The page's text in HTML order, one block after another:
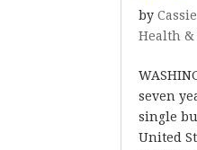
by
Health &
seven
single
United